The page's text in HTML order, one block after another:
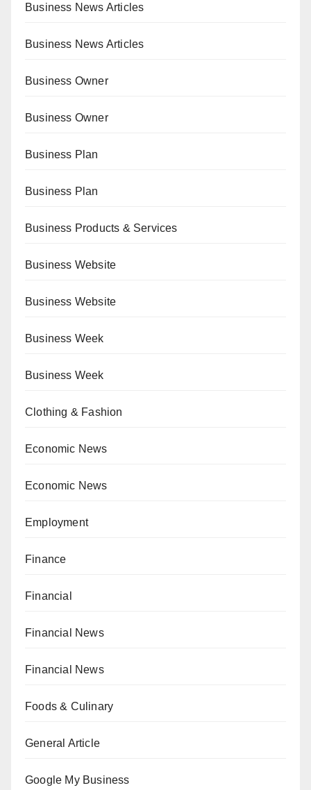
Business News Articles
Business News Articles
Business Owner
Business Owner
Business Plan
Business Plan
Business Products & Services
Business Website
Business Website
Business Week
Business Week
Clothing & Fashion
Economic News
Economic News
Employment
Finance
Financial
Financial News
Financial News
Foods & Culinary
General Article
Google My Business